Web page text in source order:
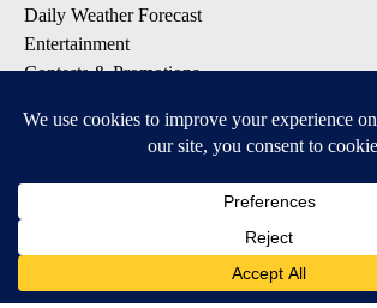
Daily Weather Forecast
Entertainment
Contests & Promotions
DOWNLOAD OUR APPS
Available for iOS and Android